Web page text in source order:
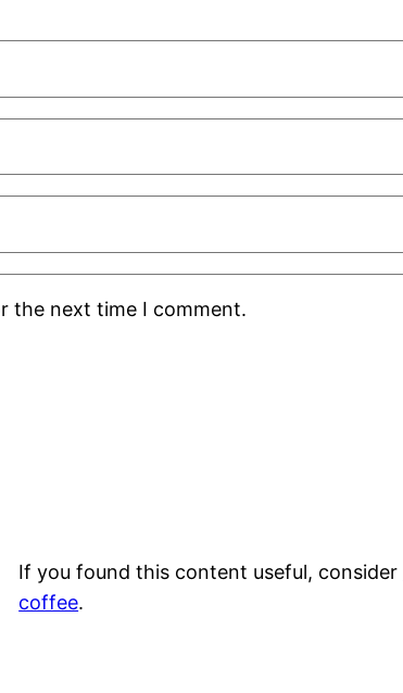
the next time I comment.
If you found this content useful, consider
coffee.